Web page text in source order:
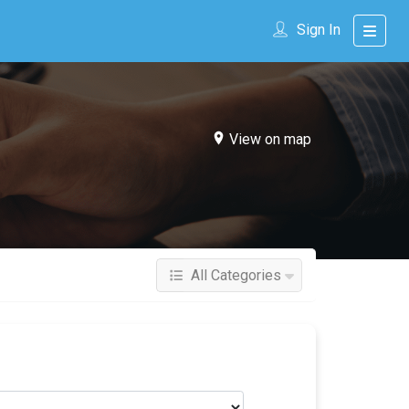
Sign In
View on map
All Categories